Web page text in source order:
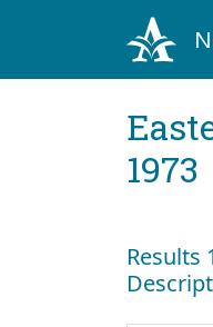
1973
Results